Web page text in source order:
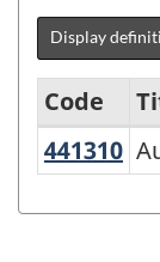
Display
Variant
Code
441310